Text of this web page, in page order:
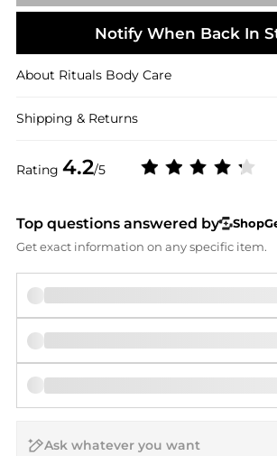
Rating 4.2/5
Notify When Back In
About Rituals Body Care
Shipping & Returns
Top questions answered by
Get exact information on any specific item.